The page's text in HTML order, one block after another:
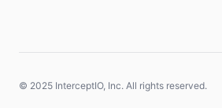
© 2025 InterceptIO, Inc. All rights reserved.